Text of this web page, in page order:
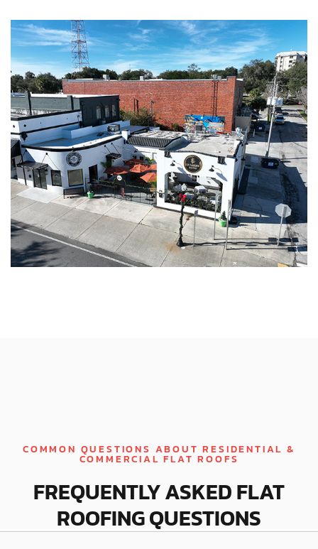
COMMON QUESTIONS ABOUT RESIDENTIAL &
COMMERCIAL FLAT ROOFS
FREQUENTLY ASKED FLAT
ROOFING QUESTIONS